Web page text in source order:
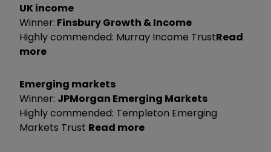
UK income
Winner: Finsbury Growth & Income
Highly commended: Murray Income TrustRead
more
Emerging markets
Winner: JPMorgan Emerging Markets
Highly commended: Templeton Emerging
Markets Trust Read more